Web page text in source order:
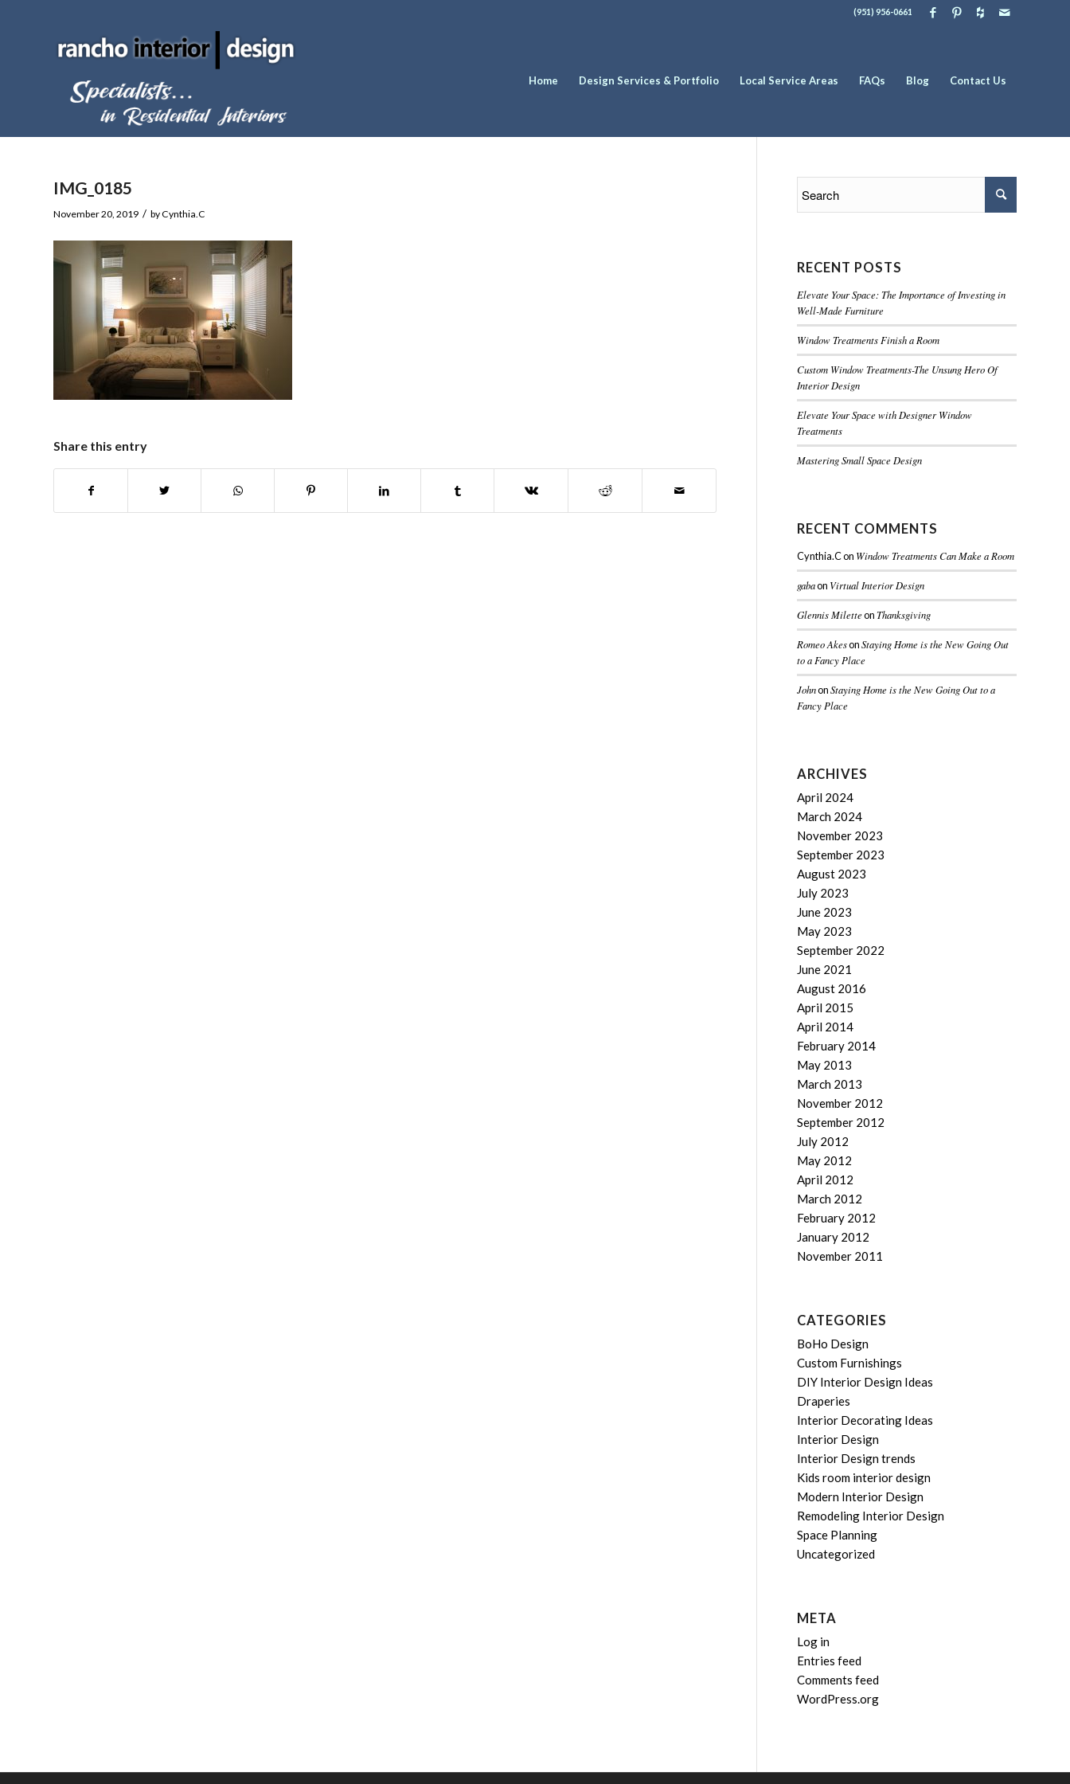
(951) 956-0661
Home Design Services & Portfolio Local Service Areas FAQs Blog Contact Us
IMG_0185
November 20, 2019 / byCynthia.C
Share this entry
RECENT POSTS
Elevate Your Space: The Importance of Investing in
Well-Made Furniture
Window Treatments Finish a Room
Custom Window Treatments-The Unsung Hero Of
Interior Design
Elevate Your Space with Designer Window
Treatments
Mastering Small Space Design
RECENT COMMENTS
Cynthia.Con Window Treatments Can Make a Room
gabaon Virtual Interior Design
Glennis MiletteonThanksgiving
Romeo AkesonStaying Home is the New Going Out
to a Fancy Place
JohnonStaying Home is the New Going Out to a
Fancy Place
ARCHIVES
April 2024
March 2024
November 2023
September 2023
August 2023
July 2023
June 2023
May 2023
September 2022
June 2021
August 2016
April 2015
April 2014
February 2014
May 2013
March 2013
November 2012
September 2012
July 2012
May 2012
April 2012
March 2012
February 2012
January 2012
November 2011
CATEGORIES
BoHo Design
Custom Furnishings
DIY Interior Design Ideas
Draperies
Interior Decorating Ideas
Interior Design
Interior Design trends
Kids room interior design
Modern Interior Design
Remodeling Interior Design
Space Planning
Uncategorized
META
Log in
Entries feed
Comments feed
WordPress.org